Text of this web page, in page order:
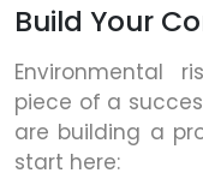
Build Your
Environmental
piece of a
are building a
start here: